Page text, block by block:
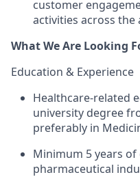
customer
activities across the
What We Are Looking
Education & Experience
Healthcare-related
university degree
preferably in
Minimum 5 years
pharmaceutical